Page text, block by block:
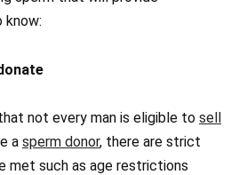
know:
not every man is eligible to sell
a sperm donor, there are strict
met such as age restrictions